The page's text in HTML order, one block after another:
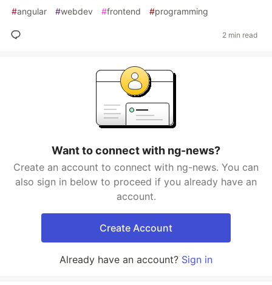
#angular #webdev #frontend #programming
2 min read
Want to connect with ng-news?
Create an account to connect with ng-news. You can
also sign in below to proceed if you already have an
account.
Create Account
Already have an account? Sign in